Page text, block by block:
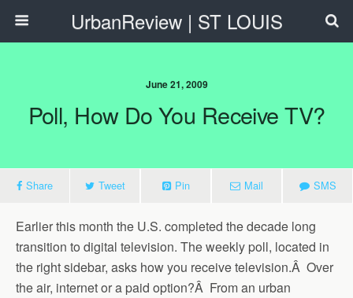
UrbanReview | ST LOUIS
June 21, 2009
Poll, How Do You Receive TV?
Share Tweet Pin Mail SMS
Earlier this month the U.S. completed the decade long
transition to digital television. The weekly poll, located in
the right sidebar, asks how you receive television.Â Over
the air, internet or a paid option?Â From an urban